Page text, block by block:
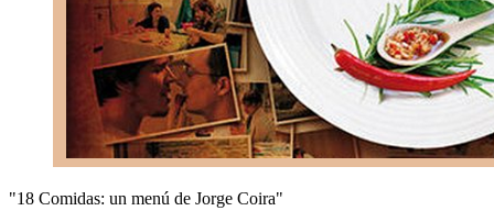
"18 Comidas: un menú de Jorge Coira"